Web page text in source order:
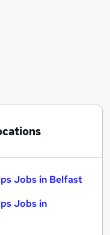
Jobs in Bradford
Jobs in Belfast
Jobs in